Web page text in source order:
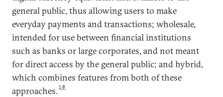
general public, thus allowing users to make
everyday payments and transactions; wholesale,
intended for use between financial institutions
such as banks or large corporates, and not meant
for direct access by the general public; and hybrid,
which combines features from both of these
approaches.10